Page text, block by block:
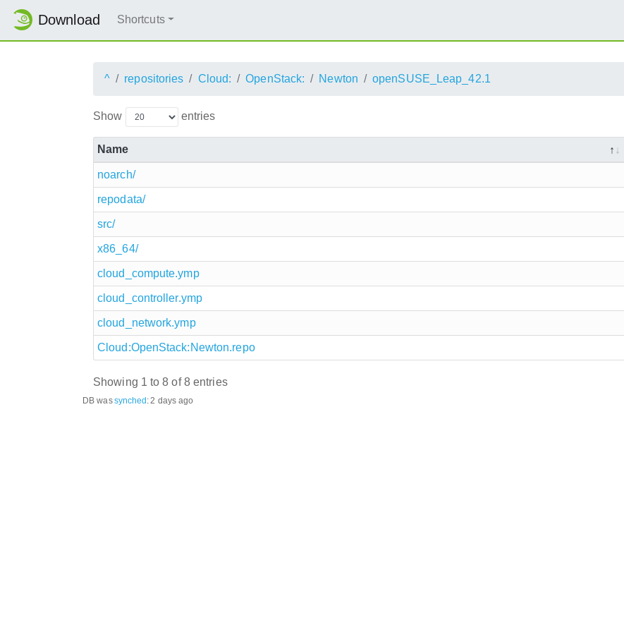
Download Shortcuts
^ repositories Cloud: OpenStack: Newton openSUSE_Leap_42.1
Show entries
Name
noarch/
repodata/
src/
x86_64/
cloud_compute.ymp
cloud_controller.ymp
cloud_network.ymp
Cloud:OpenStack:Newton.repo
Showing 1 to 8 of 8 entries
DB wassynched: 2 days ago